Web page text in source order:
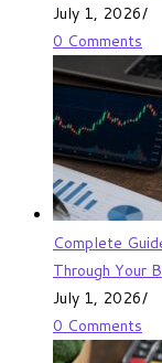
July 1, 2026/
0 Comments
Complete
Through Your
July 1, 2026/
0 Comments